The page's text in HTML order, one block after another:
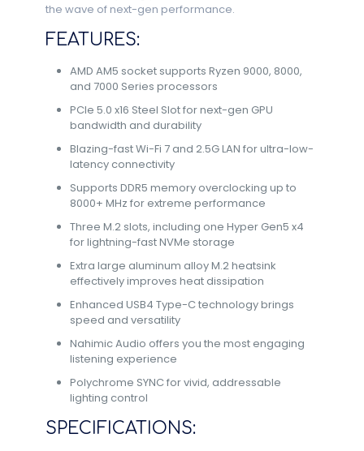
the wave of next-gen performance.
FEATURES:
AMD AM5 socket supports Ryzen 9000, 8000,
and 7000 Series processors
PCIe 5.0 x16 Steel Slot for next-gen GPU
bandwidth and durability
Blazing-fast Wi-Fi 7 and 2.5G LAN for ultra-low-
latency connectivity
Supports DDR5 memory overclocking up to
8000+ MHz for extreme performance
Three M.2 slots, including one Hyper Gen5 x4
for lightning-fast NVMe storage
Extra large aluminum alloy M.2 heatsink
effectively improves heat dissipation
Enhanced USB4 Type-C technology brings
speed and versatility
Nahimic Audio offers you the most engaging
listening experience
Polychrome SYNC for vivid, addressable
lighting control
SPECIFICATIONS: